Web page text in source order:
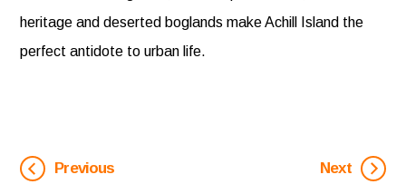
heritage and deserted boglands make Achill Island the
perfect antidote to urban life.
Previous Next